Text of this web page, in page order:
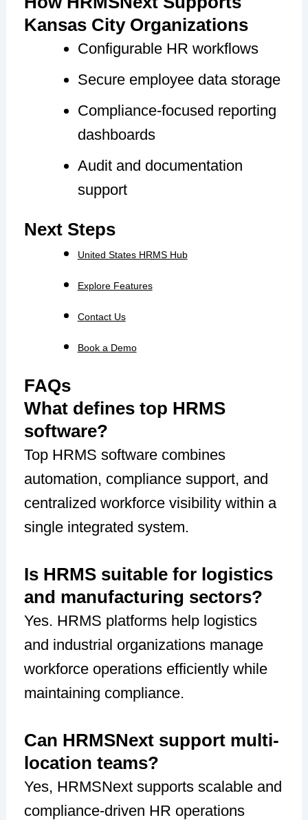
Kansas City Organizations
Configurable HR workflows
Secure employee data storage
Compliance-focused reporting
dashboards
Audit and documentation
support
Next Steps
United States HRMS Hub
Explore Features
Contact Us
Book a Demo
FAQs
What defines top HRMS
software?
Top HRMS software combines
automation, compliance support, and
centralized workforce visibility within a
single integrated system.
Is HRMS suitable for logistics
and manufacturing sectors?
Yes. HRMS platforms help logistics
and industrial organizations manage
workforce operations efficiently while
maintaining compliance.
Can HRMSNext support multi-
location teams?
Yes, HRMSNext supports scalable and
compliance-driven HR operations